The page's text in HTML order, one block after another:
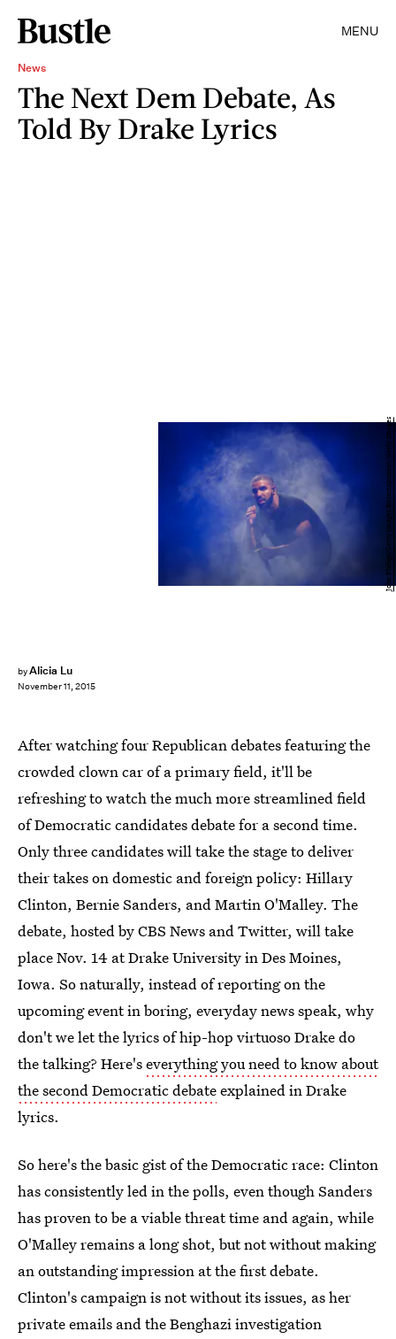
MENU
News
The Next Dem Debate, As
Told By Drake Lyrics
byAlicia Lu
November 11, 2015
John Phillips/Getty Images Entertainment/Getty Images
After watching four Republican debates featuring the
crowded clown car of a primary field, it'll be
refreshing to watch the much more streamlined field
of Democratic candidates debate for a second time.
Only three candidates will take the stage to deliver
their takes on domestic and foreign policy: Hillary
Clinton, Bernie Sanders, and Martin O'Malley. The
debate, hosted by CBS News and Twitter, will take
place Nov. 14 at Drake University in Des Moines,
Iowa. So naturally, instead of reporting on the
upcoming event in boring, everyday news speak, why
don't we let the lyrics of hip-hop virtuoso Drake do
the talking? Here'severything you need to know about
the second Democratic debateexplained in Drake
lyrics.
So here's the basic gist of the Democratic race: Clinton
has consistently led in the polls, even though Sanders
has proven to be a viable threat time and again, while
O'Malley remains a long shot, but not without making
an outstanding impression at the first debate.
Clinton's campaign is not without its issues, as her
private emails and the Benghazi investigation